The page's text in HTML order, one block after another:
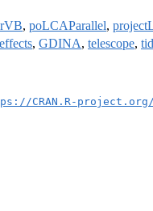
, poLCAParallel,
effects, GDINA, telescope,
CRAN.R-project.org/